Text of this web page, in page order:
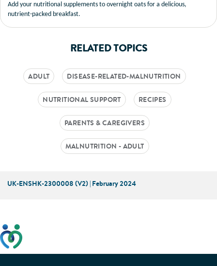
Add your nutritional supplements to overnight oats for a delicious,
nutrient-packed breakfast.
RELATED TOPICS
ADULT DISEASE-RELATED-MALNUTRITION
NUTRITIONAL SUPPORT RECIPES
PARENTS & CAREGIVERS
MALNUTRITION - ADULT
UK-ENSHK-2300008 (V2) | February 2024